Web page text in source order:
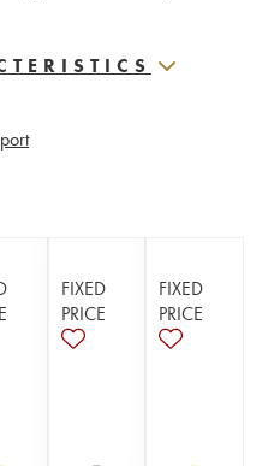
FIXED
PRICE
FIXED
PRICE